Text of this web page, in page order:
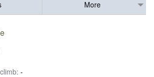
More
-